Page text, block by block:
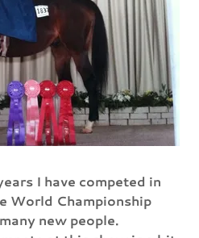
I have competed in
World Championship
new people.